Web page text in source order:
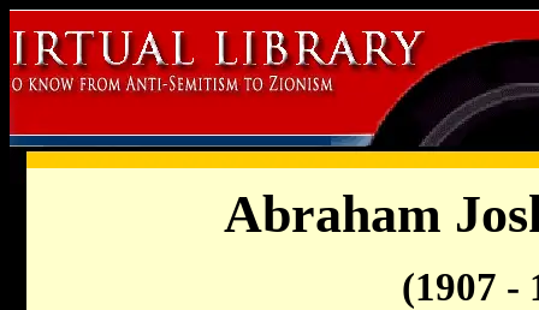
Abraham
(1907 -